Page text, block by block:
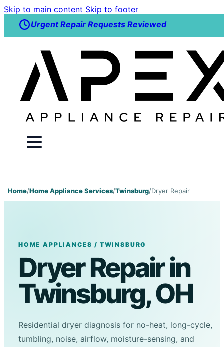
Skip to main content Skip to footer
Urgent Repair Requests Reviewed
Home/Home Appliance Services/Twinsburg/Dryer Repair
HOME APPLIANCES / TWINSBURG
Dryer Repair in
Twinsburg, OH
Residential dryer diagnosis for no-heat, long-cycle,
tumbling, noise, airflow, moisture-sensing, and